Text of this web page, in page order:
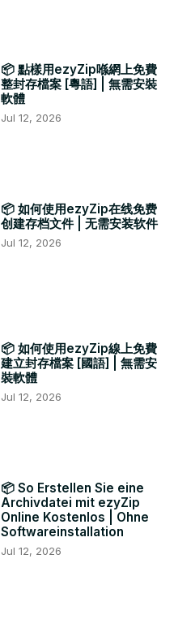
📦 點樣用ezyZip喺網上免費
整封存檔案 [粵語] | 無需安裝
軟體
Jul 12, 2026
📦 如何使用ezyZip在线免费
创建存档文件 | 无需安装软件
Jul 12, 2026
📦 如何使用ezyZip線上免費
建立封存檔案 [國語] | 無需安
裝軟體
Jul 12, 2026
📦 So Erstellen Sie eine
Archivdatei mit ezyZip
Online Kostenlos | Ohne
Softwareinstallation
Jul 12, 2026